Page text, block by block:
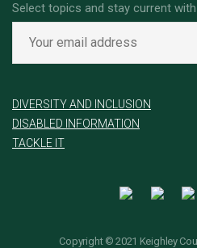
Select topics and stay current
DIVERSITY AND INCLUSION
DISABLED INFORMATION
TACKLE IT
Copyright © 2021 Keighley